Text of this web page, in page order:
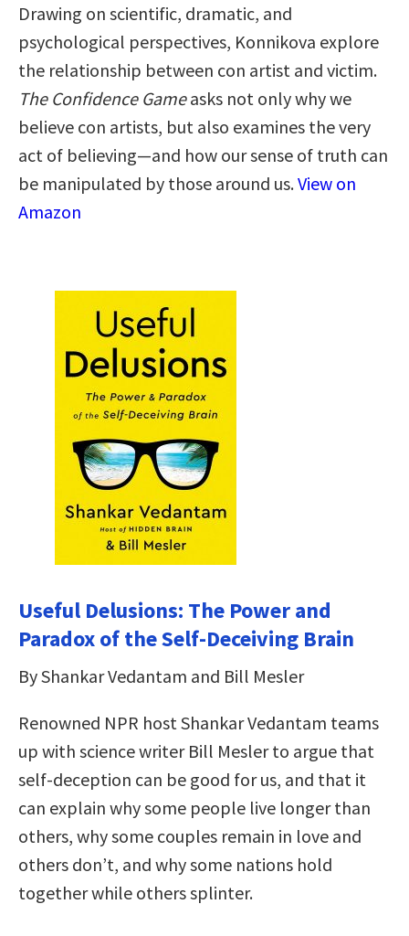
Drawing on scientific, dramatic, and
psychological perspectives, Konnikova explore
the relationship between con artist and victim.
The Confidence Gameasks not only why we
believe con artists, but also examines the very
act of believing—and how our sense of truth can
be manipulated by those around us.View on
Amazon
Useful Delusions: The Power and
Paradox of the Self-Deceiving Brain
By Shankar Vedantam and Bill Mesler
Renowned NPR host Shankar Vedantam teams
up with science writer Bill Mesler to argue that
self-deception can be good for us, and that it
can explain why some people live longer than
others, why some couples remain in love and
others don’t, and why some nations hold
together while others splinter.